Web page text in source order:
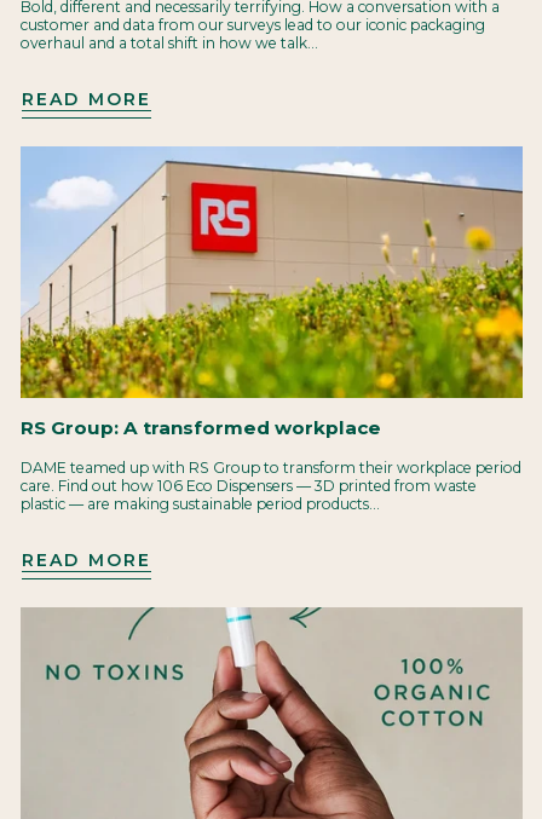
Bold, different and necessarily terrifying. How a conversation with a
customer and data from our surveys lead to our iconic packaging
overhaul and a total shift in how we talk...
READ MORE
RS Group: A transformed workplace
DAME teamed up with RS Group to transform their workplace period
care. Find out how 106 Eco Dispensers — 3D printed from waste
plastic — are making sustainable period products...
READ MORE